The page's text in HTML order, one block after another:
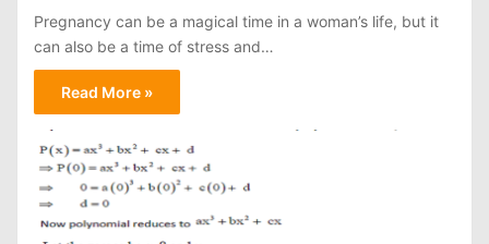
Pregnancy can be a magical time in a woman’s life, but it
can also be a time of stress and…
Read More »